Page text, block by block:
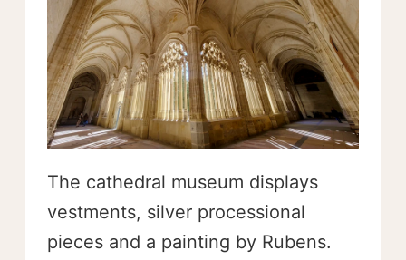
The cathedral museum displays
vestments, silver processional
pieces and a painting by Rubens.